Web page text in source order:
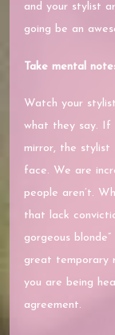
and your stylist
going be an
Take mental
Watch your
what they say. If
mirror, the
face. We are
people aren’t.
that lack
gorgeous
great temporary
you are being
agreement.